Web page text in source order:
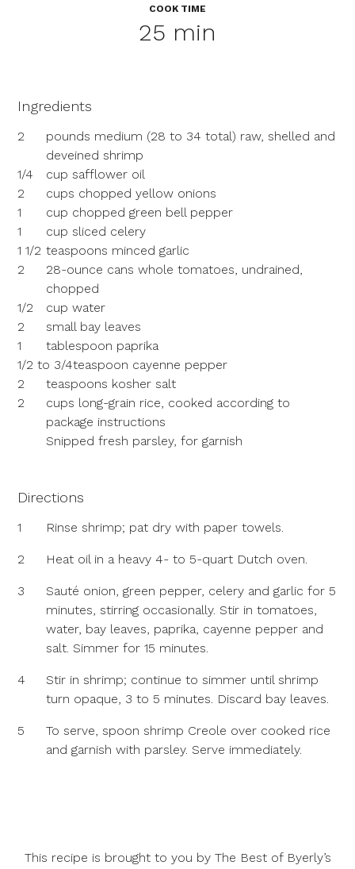
COOK TIME
25 min
Ingredients
2
pounds medium (28 to 34 total) raw, shelled and
deveined shrimp
1/4
cup safflower oil
2
cups chopped yellow onions
1
cup chopped green bell pepper
1
cup sliced celery
1 1/2 teaspoons minced garlic
2
28-ounce cans whole tomatoes, undrained,
chopped
1/2
cup water
2
small bay leaves
1
tablespoon paprika
1/2 to 3/4teaspoon cayenne pepper
2
teaspoons kosher salt
2
cups long-grain rice, cooked according to
package instructions
Snipped fresh parsley, for garnish
Directions
1 Rinse shrimp; pat dry with paper towels.
2 Heat oil in a heavy 4- to 5-quart Dutch oven.
3
Sauté onion, green pepper, celery and garlic for 5
minutes, stirring occasionally. Stir in tomatoes,
water, bay leaves, paprika, cayenne pepper and
salt. Simmer for 15 minutes.
4
Stir in shrimp; continue to simmer until shrimp
turn opaque, 3 to 5 minutes. Discard bay leaves.
5
To serve, spoon shrimp Creole over cooked rice
and garnish with parsley. Serve immediately.
This recipe is brought to you by The Best of Byerly’s